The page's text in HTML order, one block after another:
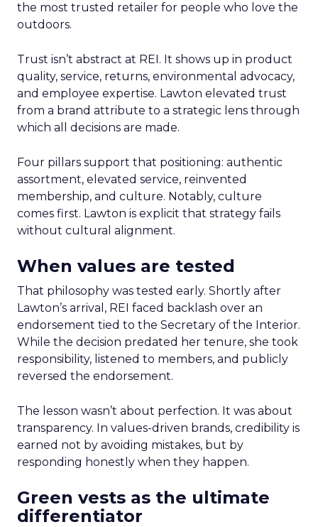
the most trusted retailer for people who love the
outdoors.
Trust isn’t abstract at REI. It shows up in product
quality, service, returns, environmental advocacy,
and employee expertise. Lawton elevated trust
from a brand attribute to a strategic lens through
which all decisions are made.
Four pillars support that positioning: authentic
assortment, elevated service, reinvented
membership, and culture. Notably, culture
comes first. Lawton is explicit that strategy fails
without cultural alignment.
When values are tested
That philosophy was tested early. Shortly after
Lawton’s arrival, REI faced backlash over an
endorsement tied to the Secretary of the Interior.
While the decision predated her tenure, she took
responsibility, listened to members, and publicly
reversed the endorsement.
The lesson wasn’t about perfection. It was about
transparency. In values-driven brands, credibility is
earned not by avoiding mistakes, but by
responding honestly when they happen.
Green vests as the ultimate
differentiator